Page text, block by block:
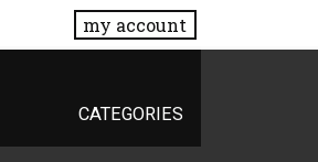
my account
CATEGORIES